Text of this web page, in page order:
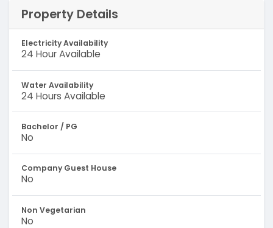
Property Details
Electricity Availability
24 Hour Available
Water Availability
24 Hours Available
Bachelor / PG
No
Company Guest House
No
Non Vegetarian
No